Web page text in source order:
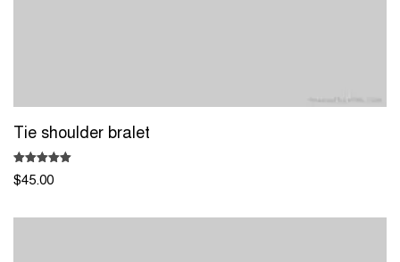
Tie shoulder bralet
Rated
5.00
$45.00